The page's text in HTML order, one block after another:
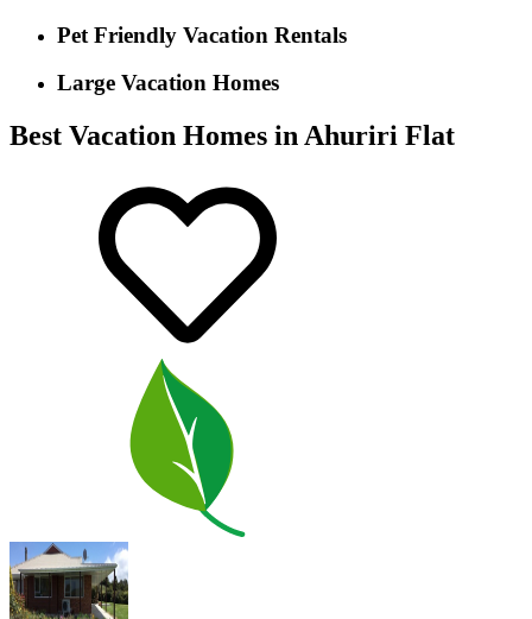
Pet Friendly Vacation Rentals
Large Vacation Homes
Best Vacation Homes in Ahuriri Flat